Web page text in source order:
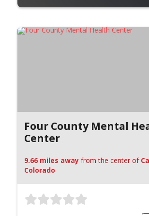
Four County Mental
Center
9.66 miles away from the center of
Colorado